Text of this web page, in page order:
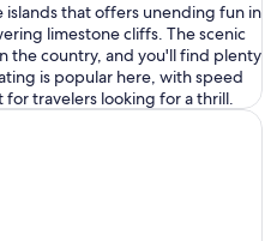
islands that offers unending fun in
limestone cliffs. The scenic
the country, and you'll find plenty
is popular here, with speed
travelers looking for a thrill.